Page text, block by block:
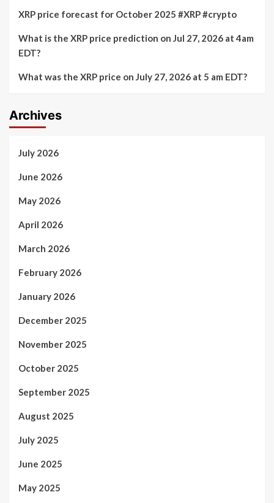
XRP price forecast for October 2025 #XRP #crypto
What is the XRP price prediction on Jul 27, 2026 at 4am
EDT?
What was the XRP price on July 27, 2026 at 5 am EDT?
Archives
July 2026
June 2026
May 2026
April 2026
March 2026
February 2026
January 2026
December 2025
November 2025
October 2025
September 2025
August 2025
July 2025
June 2025
May 2025